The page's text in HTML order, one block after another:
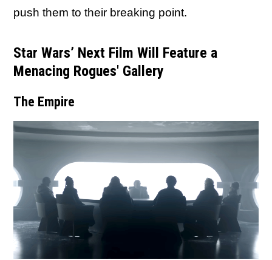
push them to their breaking point.
Star Wars’ Next Film Will Feature a
Menacing Rogues' Gallery
The Empire